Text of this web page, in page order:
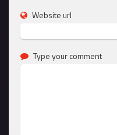
Website url
Type your comment